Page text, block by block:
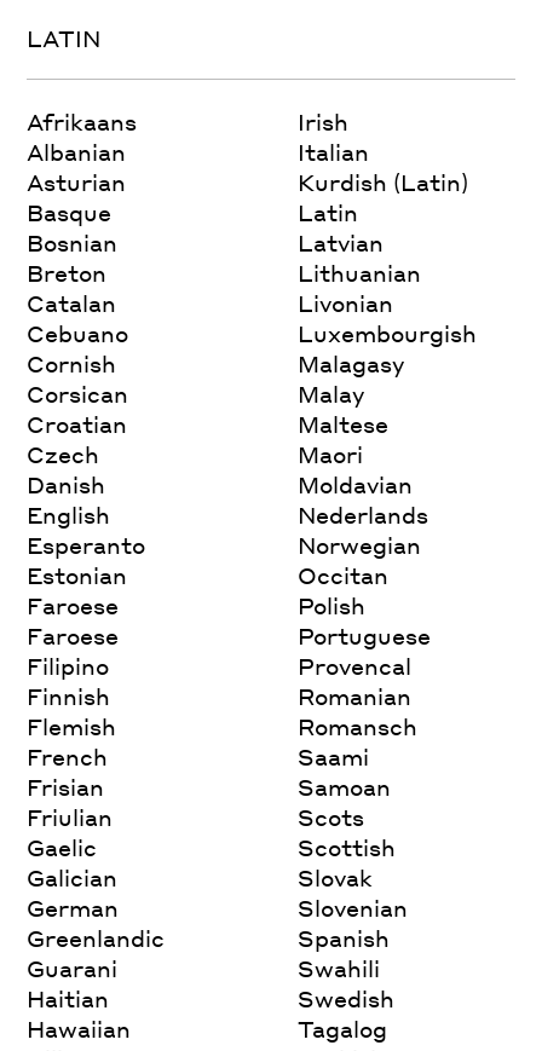
LATIN
Afrikaans
Albanian
Asturian
Basque
Bosnian
Breton
Catalan
Cebuano
Cornish
Corsican
Croatian
Czech
Danish
English
Esperanto
Estonian
Faroese
Faroese
Filipino
Finnish
Flemish
French
Frisian
Friulian
Gaelic
Galician
German
Greenlandic
Guarani
Haitian
Hawaiian
Irish
Italian
Kurdish (Latin)
Latin
Latvian
Lithuanian
Livonian
Luxembourgish
Malagasy
Malay
Maltese
Maori
Moldavian
Nederlands
Norwegian
Occitan
Polish
Portuguese
Provencal
Romanian
Romansch
Saami
Samoan
Scots
Scottish
Slovak
Slovenian
Spanish
Swahili
Swedish
Tagalog